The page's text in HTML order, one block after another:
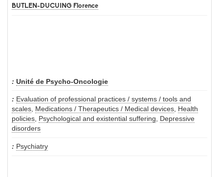
BUTLEN-DUCUING Florence
Unité de Psycho-Oncologie
Evaluation of professional practices / systems / tools and
scales Medications / Therapeutics / Medical devices Health
policies Psychological and existential suffering
Depressive
disorders
Psychiatry